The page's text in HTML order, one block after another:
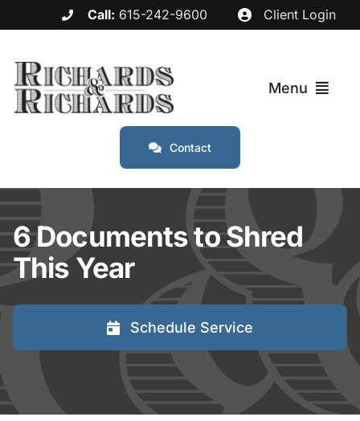
to
content
Call: 615-242-9600 Client Login
Menu
Industries
Service Areas
FAQs
Contact
6 Documents to Shred
This Year
Schedule Service